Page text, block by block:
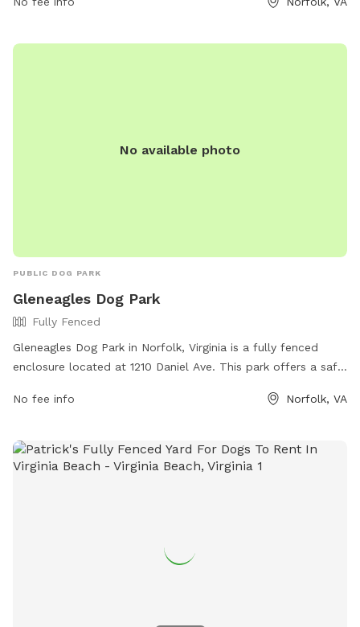
No available photo
PUBLIC DOG PARK
Gleneagles Dog Park
Fully Fenced
Gleneagles Dog Park in Norfolk, Virginia is a fully fenced
enclosure located at 1210 Daniel Ave. This park offers a safe
information, contact Gleneagles Dog Park at (757) 823-4291
No fee info Norfolk, VA